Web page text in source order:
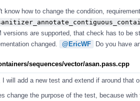
know how to change the condition,
versions are supported, that check has to be
changed.
@EricWF Do you have
sequences/vector/asan.pass.cpp
I will add a new test and extend if around that
change the purpose of the test, because